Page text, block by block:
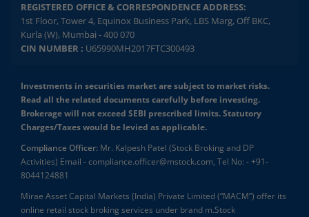
REGISTERED OFFICE & CORRESPONDENCE ADDRESS:
1st Floor, Tower 4, Equinox Business Park, LBS Marg, Off BKC,
Kurla (W), Mumbai - 400 070
CIN NUMBER : U65990MH2017FTC300493
Investments in securities market are subject to market risks.
Read all the related documents carefully before investing.
Brokerage will not exceed SEBI prescribed limits. Statutory
Charges/Taxes would be levied as applicable.
Compliance Officer: Mr. Kalpesh Patel (Stock Broking and DP
Activities) Email - compliance.officer@mstock.com, Tel No: - +91-
8044124881
Mirae Asset Capital Markets (India) Private Limited (“MACM”) offer its
online retail stock broking services under brand m.Stock